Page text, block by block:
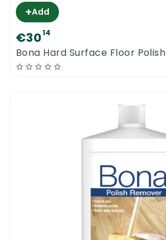
+Add
€3014
Bona Hard Surface Floor Polish